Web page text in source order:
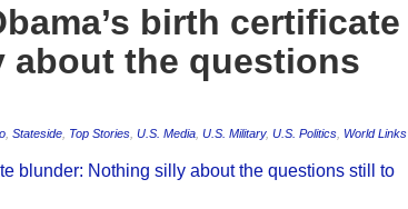
birth certificate
the questions
, Stateside, Top Stories, U.S. Media, U.S. Military, U.S. Politics, World Links